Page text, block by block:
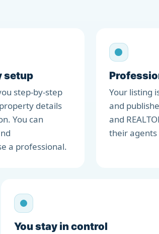
setup
step-by-step
details
You can
a professional.
Your listing
and
and
their agents
You stay in control